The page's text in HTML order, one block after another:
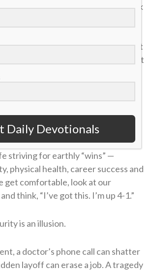
over in an instant. The heartbreak
but what made it worse was sitting
afterward, watching the
on without me while the opponent
eliminated in the very next round. It
for nothing.
time to process that afternoon, but
blown 4-1 lead has become one of
truths of my faith.
striving for earthly “wins” —
physical health, career success and
get comfortable, look at our
think, “I’ve got this. I’m up 4-1.”
is an illusion.
a doctor’s phone call can shatter
layoff can erase a job. A tragedy
Daily Devotionals